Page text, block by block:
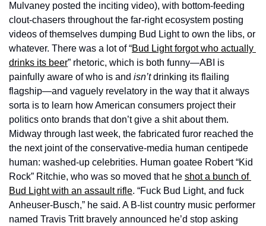
Mulvaney posted the inciting video), with bottom-feeding
clout-chasers throughout the far-right ecosystem posting
videos of themselves dumping Bud Light to own the libs, or
whatever. There was a lot of “Bud Light forgot who actually
drinks its beer” rhetoric, which is both funny—ABI is
painfully aware of who is and isn’t drinking its flailing
flagship—and vaguely revelatory in the way that it always
sorta is to learn how American consumers project their
politics onto brands that don’t give a shit about them.
Midway through last week, the fabricated furor reached the
the next joint of the conservative-media human centipede
human: washed-up celebrities. Human goatee Robert “Kid
Rock” Ritchie, who was so moved that he shot a bunch of
Bud Light with an assault rifle. “Fuck Bud Light, and fuck
Anheuser-Busch,” he said. A B-list country music performer
named Travis Tritt bravely announced he’d stop asking